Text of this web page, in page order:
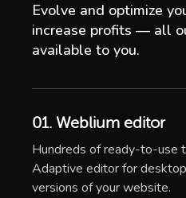
Evolve and optimize
increase profits — all
available to you.
01. Weblium editor
Hundreds of ready-to-use
Adaptive editor for
versions of your website.